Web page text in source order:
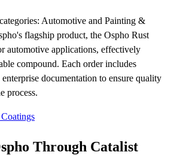
Automotive and Painting &
flagship product, the Ospho Rust
automotive applications, effectively
compound. Each order includes
documentation to ensure quality
process.
Through Catalist